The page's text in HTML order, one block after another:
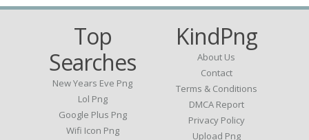
Top
Searches
New Years Eve Png
Lol Png
Google Plus Png
Wifi Icon Png
KindPng
About Us
Contact
Terms & Conditions
DMCA Report
Privacy Policy
Upload Png